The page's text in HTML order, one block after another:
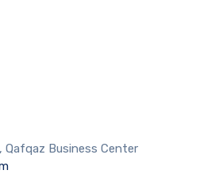
Qafqaz Business Center